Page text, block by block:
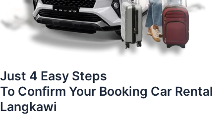
Just 4 Easy Steps
To Confirm Your Booking Car Rental
Langkawi